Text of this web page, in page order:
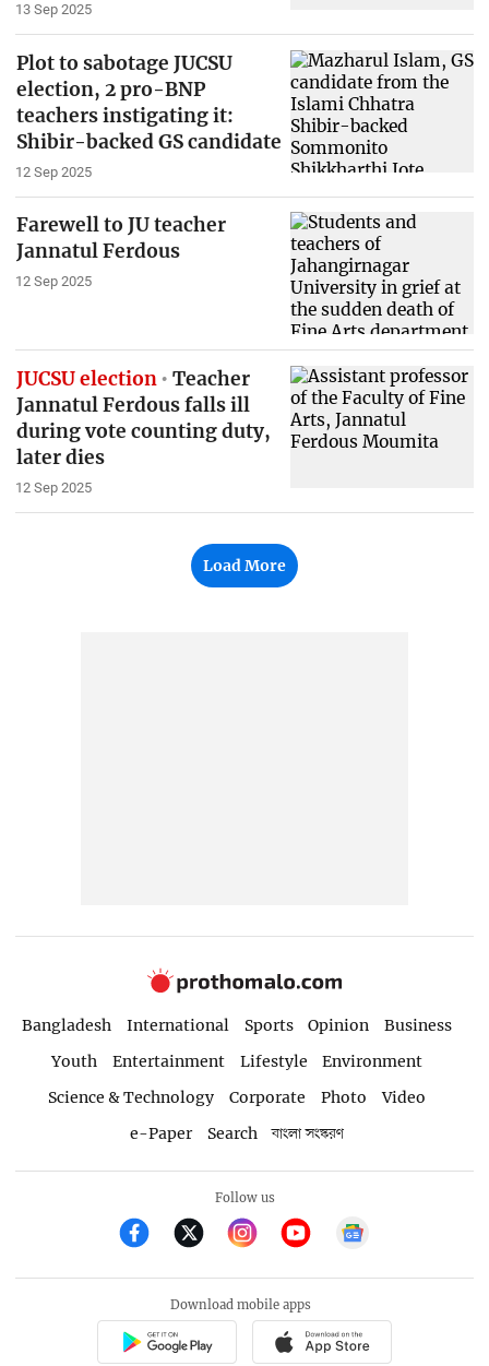
13 Sep 2025
Plot to sabotage JUCSU
election, 2 pro-BNP
teachers instigating it:
Shibir-backed GS candidate
12 Sep 2025
Farewell to JU teacher
Jannatul Ferdous
12 Sep 2025
JUCSU election
Teacher
Jannatul Ferdous falls ill
during vote counting duty,
later dies
12 Sep 2025
Load More
Bangladesh International Sports Opinion
Business
Youth
Entertainment Lifestyle
Environment
Science & Technology
Corporate Photo
Video
e-Paper
Search বাংলা সংস্করণ
Follow us
Download mobile apps